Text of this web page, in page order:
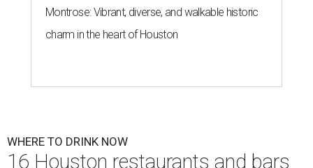
Montrose: Vibrant, diverse, and walkable historic
charm in the heart of Houston
WHERE TO DRINK NOW
16 Houston restaurants and bars